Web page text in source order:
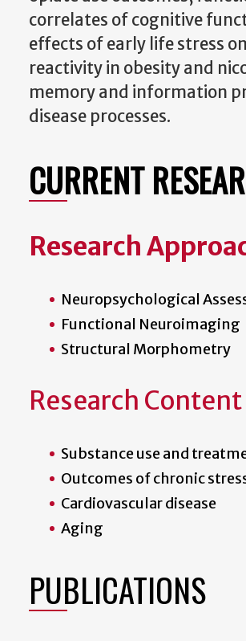
correlates of cognitive
effects of early life stress
reactivity in obesity and
memory and information
disease processes.
CURRENT
Research
Neuropsychological
Functional Neuroimaging
Structural Morphometry
Research Content
Substance use and
Outcomes of chronic
Cardiovascular disease
Aging
PUBLICATIONS